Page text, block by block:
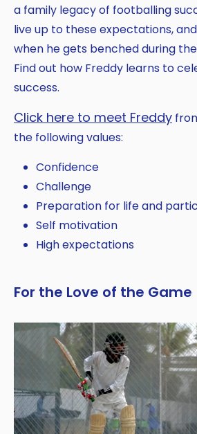
a family legacy of footballing
live up to these expectations,
when he gets benched during
Find out how Freddy learns to
success.
Click here to meet Freddy
the following values:
Confidence
Challenge
Preparation for life and
Self motivation
High expectations
For the Love of the Game